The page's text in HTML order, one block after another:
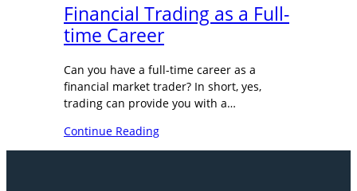
Financial Trading as a Full-
time Career
Can you have a full-time career as a
financial market trader? In short, yes,
trading can provide you with a…
Continue Reading